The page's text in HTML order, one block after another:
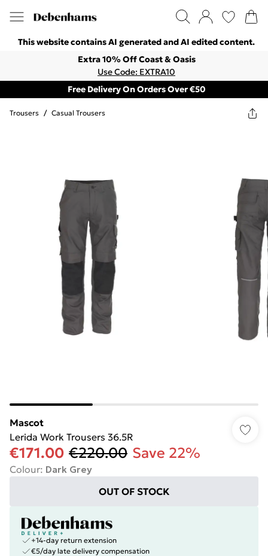
This website contains AI generated and AI edited content.
Extra 10% Off Coast & Oasis
Use Code: EXTRA10
Free Delivery On Orders Over €50
Trousers / Casual Trousers
Mascot
Lerida Work Trousers 36.5R
€171.00 €220.00 Save 22%
Colour: Dark Grey
OUT OF STOCK
+14-day return extension
€5/day late delivery compensation